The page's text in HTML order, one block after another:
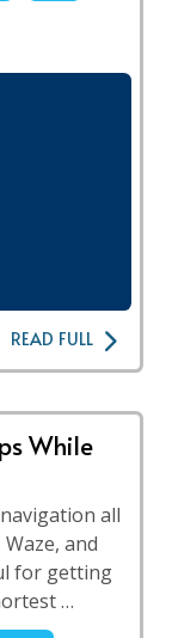
READ FULL
While
all
and
for getting
…